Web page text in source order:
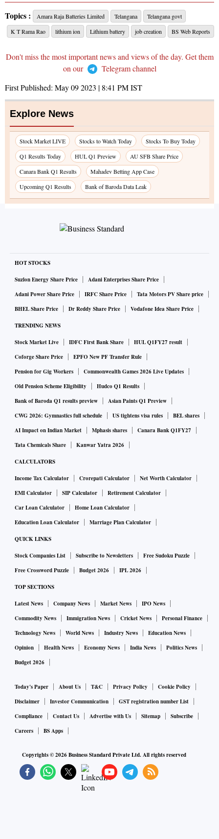
Topics : Amara Raja Batteries Limited Telangana
Telangana govt
K T Rama Rao
lithium ion Lithium battery job creation BS Web Reports
Don't miss the most important news and views of the day. Get them
on our
Telegram channel
First Published: May 09 2023 | 8:41 PMIST
Explore News
Stock Market LIVE Stocks to Watch Today
Stocks To Buy Today
Q1 Results Today
HUL Q1 Preview
AU SFB Share Price
Canara Bank Q1 Results
Mahadev Betting App Case
Upcoming Q1 Results
Bank of Baroda Data Leak
HOT STOCKS
Suzlon Energy Share Price
Adani Enterprises Share Price
Adani Power Share Price
IRFC Share Price
Tata Motors PV Share price
BHEL Share Price
Dr Reddy Share Price Vodafone Idea Share Price
TRENDING NEWS
Stock Market Live IDFC First Bank Share
HUL Q1FY27 result
Coforge Share Price
EPFO New PF Transfer Rule
Pension for Gig Workers
Commonwealth Games 2026 Live Updates
Old Pension Scheme Eligibility
Hudco Q1 Results
Bank of Baroda Q1 results preview
Asian Paints Q1 Preview
CWG 2026: Gymnastics full schedule
US tightens visa rules
BEL shares
AI Impact on Indian Market
Mphasis shares
Canara Bank Q1FY27
Tata Chemicals Share
Kanwar Yatra 2026
CALCULATORS
Income Tax Calculator Crorepati Calculator
Net Worth Calculator
EMI Calculator
SIP Calculator
Retirement Calculator
Car Loan Calculator
Home Loan Calculator
Education Loan Calculator
Marriage Plan Calculator
QUICK LINKS
Stock Companies List Subscribe to Newsletters
Free Sudoku Puzzle
Free Crossword Puzzle
Budget 2026 IPL 2026
TOP SECTIONS
Latest News Company News Market News
IPO News
Commodity News
Immigration News Cricket News
Personal Finance
Technology News
World News Industry News
Education News
Opinion
Health News Economy News India News
Politics News
Budget 2026
Today's Paper About Us T&C Privacy Policy
Cookie Policy
Disclaimer
Investor Communication
GST registration number List
Compliance
Contact Us Advertise with Us Sitemap
Subscribe
Careers
BS Apps
Copyrights ©2026Business Standard Private Ltd. All rights reserved